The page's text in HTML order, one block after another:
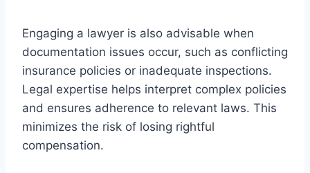
Engaging a lawyer is also advisable when
documentation issues occur, such as conflicting
insurance policies or inadequate inspections.
Legal expertise helps interpret complex policies
and ensures adherence to relevant laws. This
minimizes the risk of losing rightful
compensation.